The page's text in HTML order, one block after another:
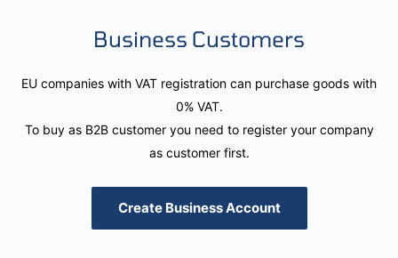
Business Customers
EU companies with VAT registration can purchase goods with
0% VAT.
To buy as B2B customer you need to register your company
as customer first.
Create Business Account